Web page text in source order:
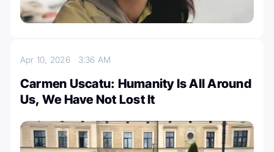
Apr 10, 2026 3:36 AM
Carmen Uscatu: Humanity Is All Around
Us, We Have Not Lost It